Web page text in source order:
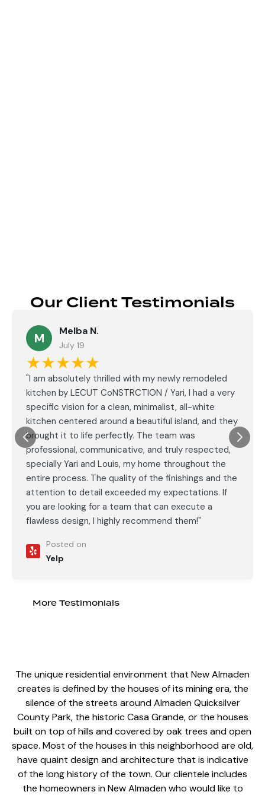
Our Client Testimonials
M Melba N.
July 19
★★★★★
"I am absolutely thrilled with my newly remodeled
kitchen by LECUT CoNSTRCTION / Yari, I had a very
specific vision for a clean, minimalist, all-white
kitchen centered around a beautiful island, and they
brought it to life perfectly. The team was
professional, communicative, and truly respected,
specially Yari and Louis, my home throughout the
entire process. The quality of the finishings and the
attention to detail exceeded my expectations. If
you are looking for a team that can execute a
flawless design, I highly recommend them!"
Posted on
Yelp
More Testimonials
The unique residential environment that New Almaden
creates is defined by the houses of its mining era, the
silence of the streets around Almaden Quicksilver
County Park, the historic Casa Grande, or the houses
built on top of hills and covered by oak trees and open
space. Most of the houses in this neighborhood are old,
have quaint design and architecture that is indicative
of the long history of the town. Our clientele includes
the homeowners in New Almaden who would like to